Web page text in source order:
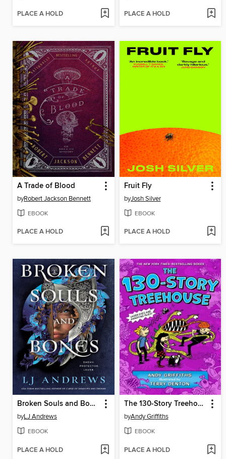
PLACE A HOLD PLACE A HOLD
A Trade of Blood
byRobert Jackson Bennett
EBOOK
PLACE A HOLD
Fruit Fly
byJosh Silver
EBOOK
PLACE A HOLD
Broken Souls and Bones
byLJ Andrews
EBOOK
PLACE A HOLD
The 130-Story Treehouse
byAndy Griffiths
EBOOK
PLACE A HOLD